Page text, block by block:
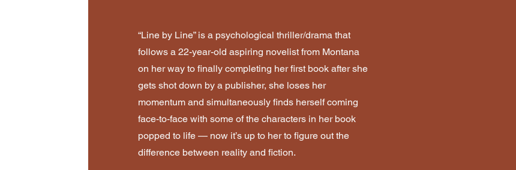
“Line by Line” is a psychological thriller/drama that
follows a 22-year-old aspiring novelist from Montana
on her way to finally completing her first book after she
gets shot down by a publisher, she loses her
momentum and simultaneously finds herself coming
face-to-face with some of the characters in her book
popped to life — now it’s up to her to figure out the
difference between reality and fiction.